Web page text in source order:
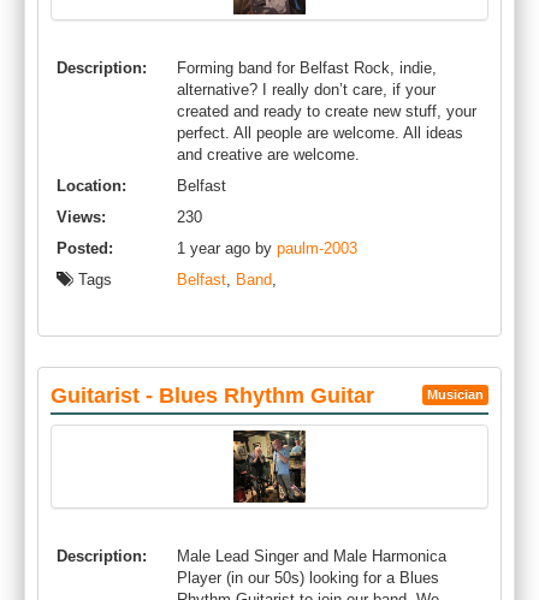
Description:
Forming band for Belfast Rock, indie,
alternative? I really don’t care, if your
created and ready to create new stuff, your
perfect. All people are welcome. All ideas
and creative are welcome.
Location:
Belfast
Views:
230
Posted:
1 year ago by paulm-2003
Tags
Belfast, Band,
Guitarist - Blues Rhythm Guitar Musician
Description:
Male Lead Singer and Male Harmonica
Player (in our 50s) looking for a Blues